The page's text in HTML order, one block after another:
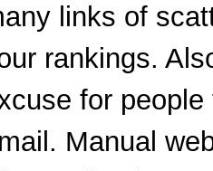
links of
rankings.
for
Manual